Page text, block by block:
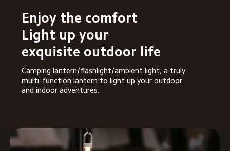
Enjoy the comfort
Light up your
exquisite outdoor life
Camping lantern/flashlight/ambient light, a truly
multi-function lantern to light up your outdoor
and indoor adventures.